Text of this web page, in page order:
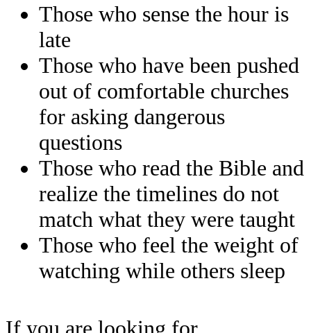
Those who sense the hour is
late
Those who have been pushed
out of comfortable churches
for asking dangerous
questions
Those who read the Bible and
realize the timelines do not
match what they were taught
Those who feel the weight of
watching while others sleep